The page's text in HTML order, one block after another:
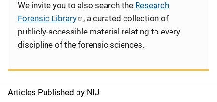
S
Articles Published by NIJ
We invite you to also search the Research
Forensic Library
, a curated collection of
publicly-accessible material relating to every
discipline of the forensic sciences.